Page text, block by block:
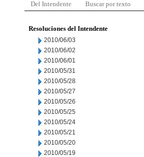
Del Intendente Buscar por texto
Resoluciones del Intendente
2010/06/03
2010/06/02
2010/06/01
2010/05/31
2010/05/28
2010/05/27
2010/05/26
2010/05/25
2010/05/24
2010/05/21
2010/05/20
2010/05/19